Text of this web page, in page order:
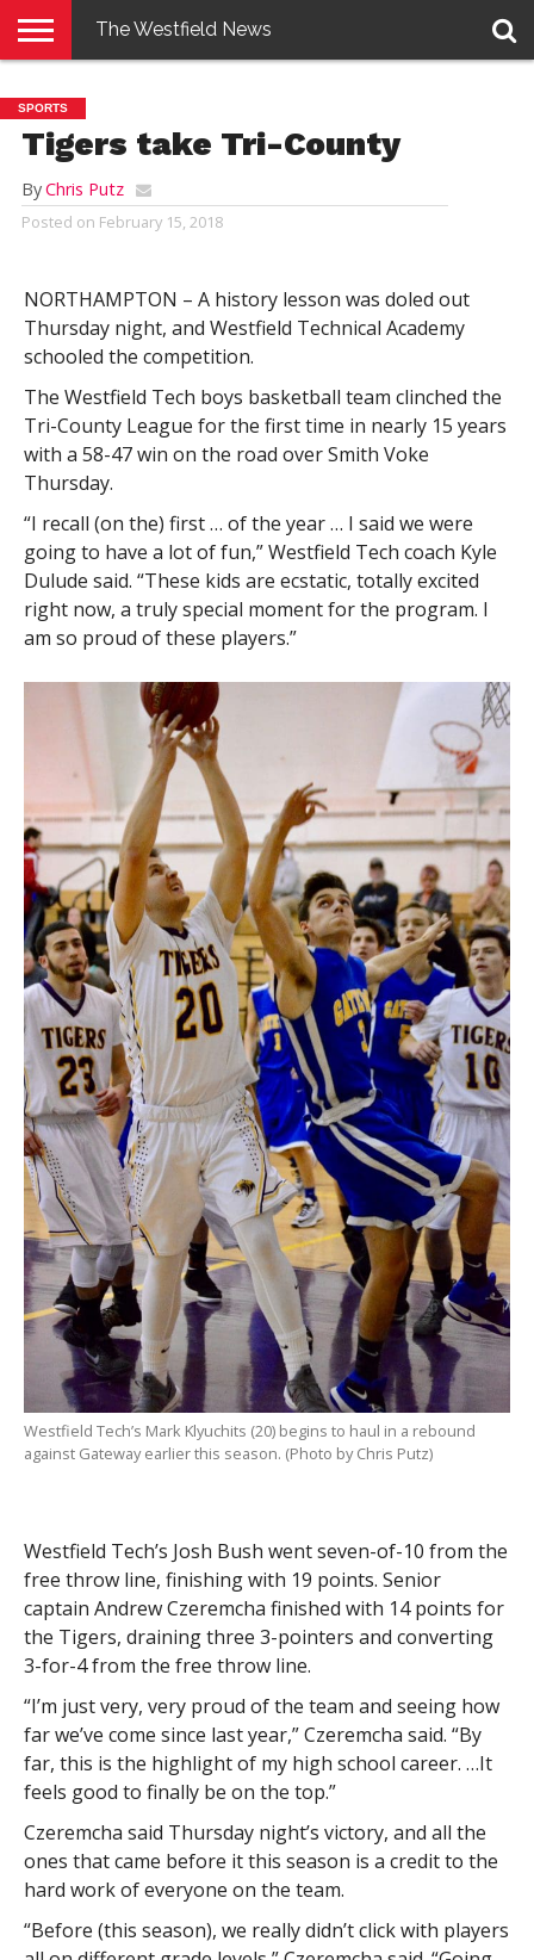
E-
EDITION
PENNYSAVER
CONTACT
US
LOGIN
The Westfield News
SPORTS
Tigers take Tri-County
ByChris Putz
Posted on February 15, 2018
NORTHAMPTON – A history lesson was doled out
Thursday night, and Westfield Technical Academy
schooled the competition.
The Westfield Tech boys basketball team clinched the
Tri-County League for the first time in nearly 15 years
with a 58-47 win on the road over Smith Voke
Thursday.
“I recall (on the) first … of the year … I said we were
going to have a lot of fun,” Westfield Tech coach Kyle
Dulude said. “These kids are ecstatic, totally excited
right now, a truly special moment for the program. I
am so proud of these players.”
Westfield Tech’s Mark Klyuchits (20) begins to haul in a rebound
against Gateway earlier this season. (Photo by Chris Putz)
Westfield Tech’s Josh Bush went seven-of-10 from the
free throw line, finishing with 19 points. Senior
captain Andrew Czeremcha finished with 14 points for
the Tigers, draining three 3-pointers and converting
3-for-4 from the free throw line.
“I’m just very, very proud of the team and seeing how
far we’ve come since last year,” Czeremcha said. “By
far, this is the highlight of my high school career. …It
feels good to finally be on the top.”
Czeremcha said Thursday night’s victory, and all the
ones that came before it this season is a credit to the
hard work of everyone on the team.
“Before (this season), we really didn’t click with players